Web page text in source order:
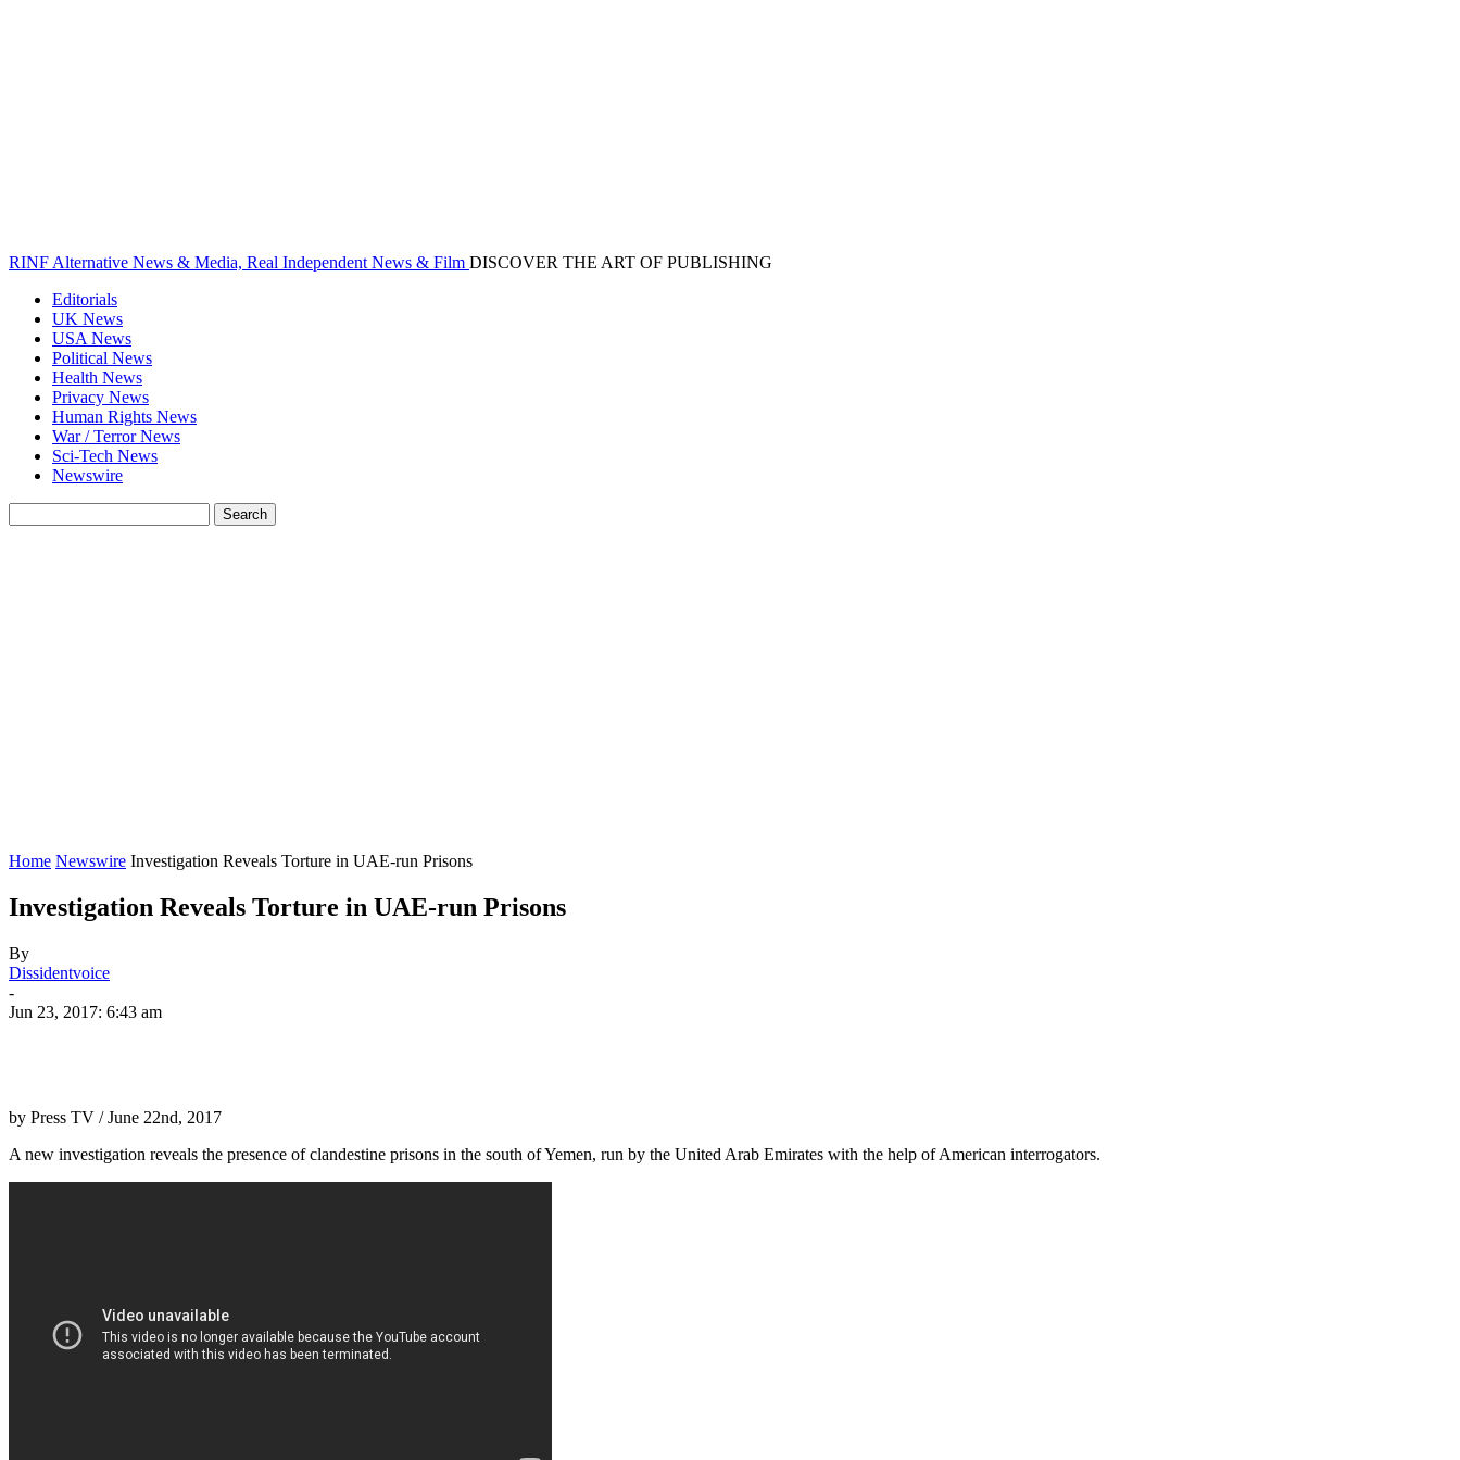
RINF Alternative News & Media, Real Independent News & Film DISCOVER THE ART OF PUBLISHING
Editorials
UK News
USA News
Political News
Health News
Privacy News
Human Rights News
War / Terror News
Sci-Tech News
Newswire
Home Newswire Investigation Reveals Torture in UAE-run Prisons
Investigation Reveals Torture in UAE-run Prisons
By
Dissidentvoice
-
Jun 23, 2017: 6:43 am
by Press TV / June 22nd, 2017
A new investigation reveals the presence of clandestine prisons in the south of Yemen, run by the United Arab Emirates with the help of American interrogators.